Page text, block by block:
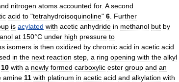
nitrogen atoms accounted for. A second
acid to "tetrahydroisoquinoline" 6 Further
is acylated with acetic anhydride in methanol but by
at 150°C under high pressure to
isomers is then oxidized by chromic acid in acetic acid
in the next reaction step a ring opening with the alkyl
10 with a newly formed carboxylic ester group and an
amine 11 with platinum in acetic acid and alkylation with